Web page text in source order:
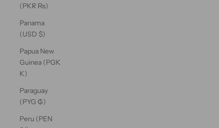
(PKR ₨)
Panama
(USD $)
Papua New
Guinea (PGK
K)
Paraguay
(PYG ₲)
Peru (PEN